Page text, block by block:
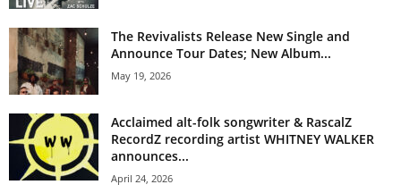
The Revivalists Release New Single and
Announce Tour Dates; New Album...
May 19, 2026
Acclaimed alt-folk songwriter & RascalZ
RecordZ recording artist WHITNEY WALKER
announces...
April 24, 2026